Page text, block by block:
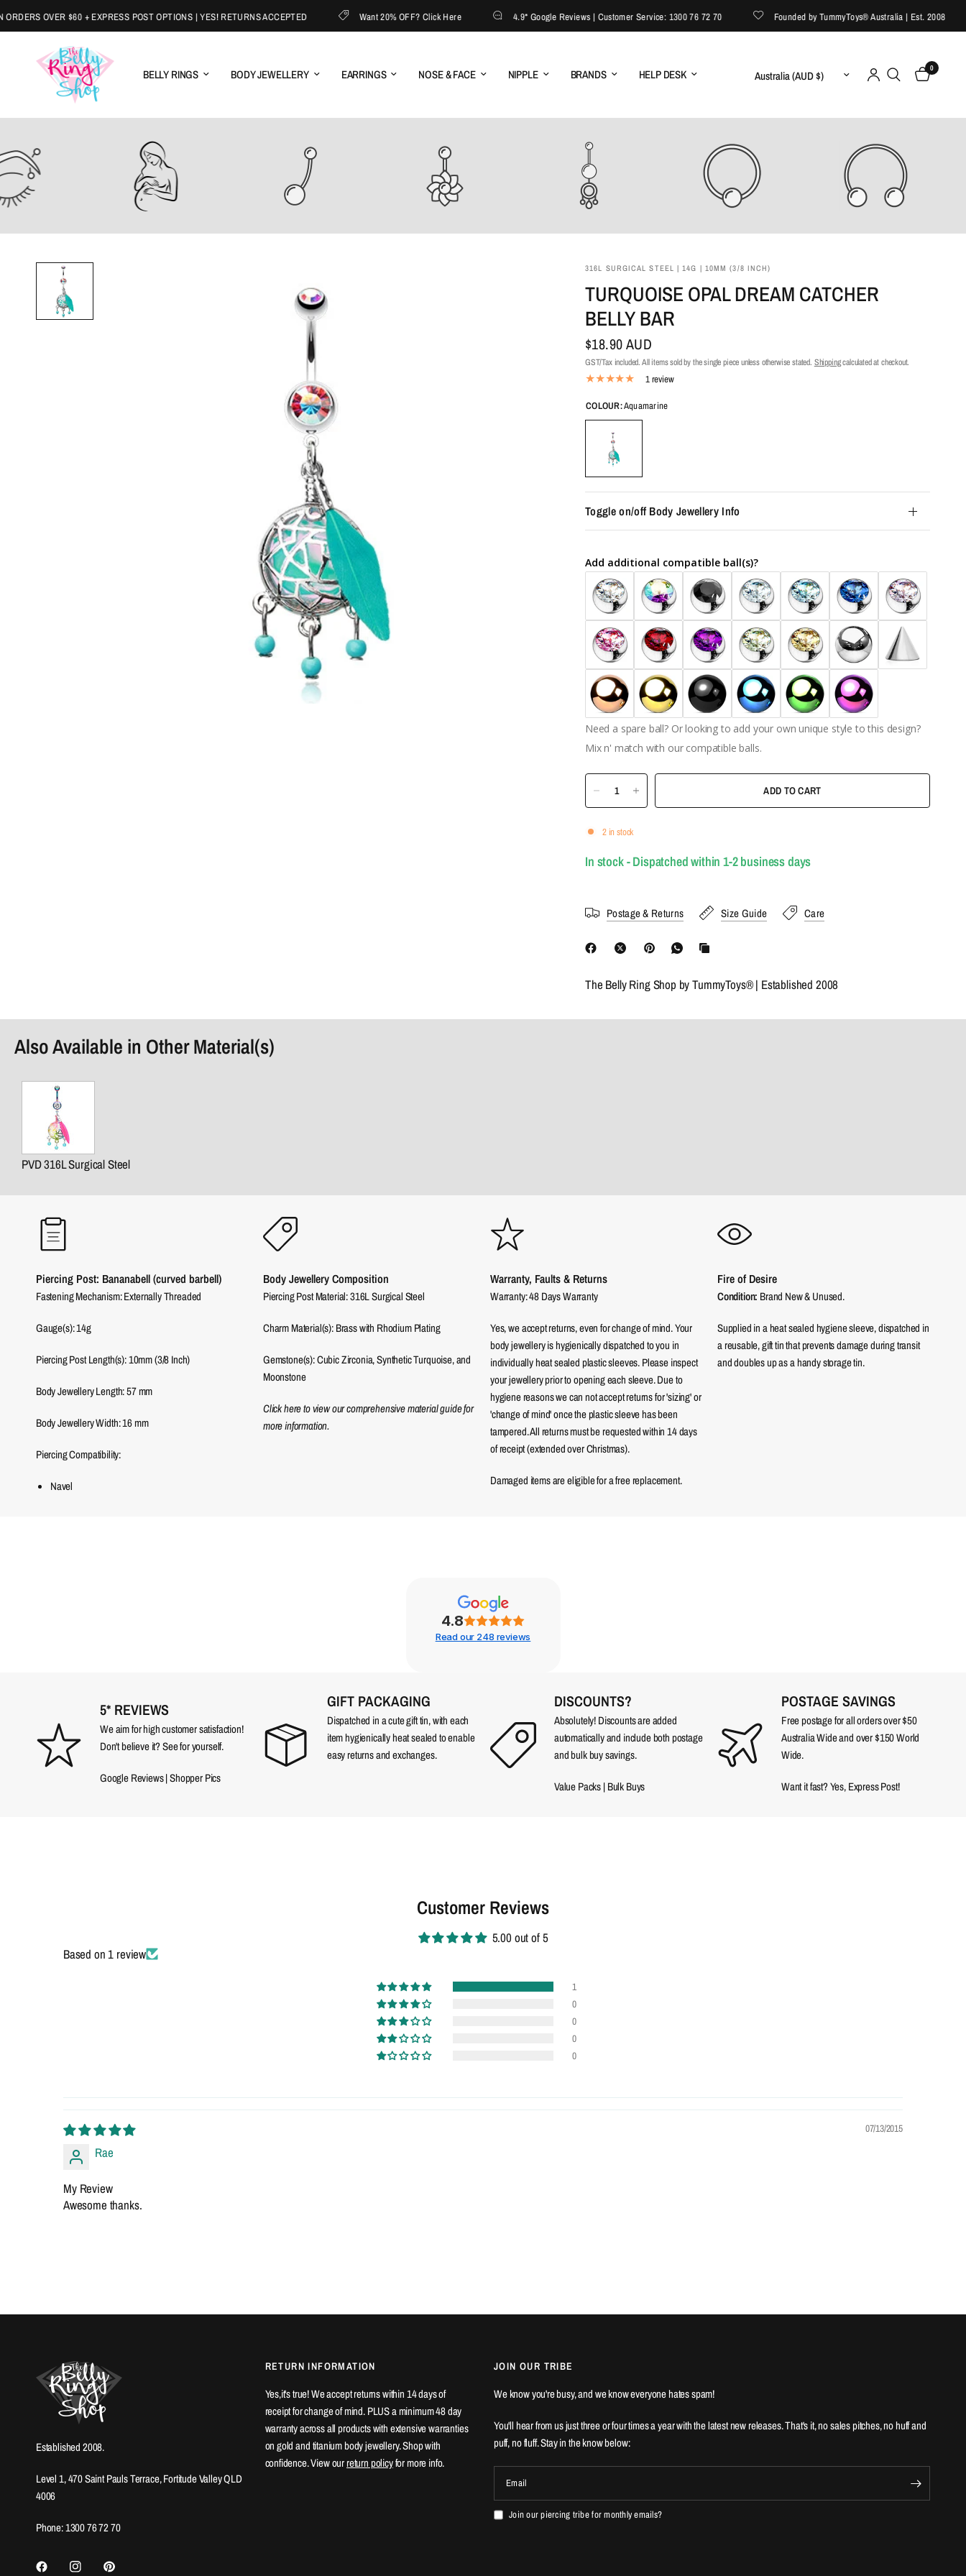
OVER $60 + EXPRESS POST OPTIONS | YES! RETURNS ACCEPTED Want 20% OFF? Click Here 4.9* Google Reviews | Customer Service: 1300 76 72 70 Founded by TummyToys® Australia | Est. 2008
BELLY RINGS BODY JEWELLERY EARRINGS NOSE & FACE NIPPLE BRANDS HELP DESK Update country/region 0
316L SURGICAL STEEL | 14G | 10MM (3/8 INCH)
TURQUOISE OPAL DREAM CATCHER
BELLY BAR
$18.90 AUD
GST/Tax included. All items sold by the single piece unless otherwise stated. Shippingcalculated at checkout.
1 review
COLOUR:Aquamarine
Toggle on/off Body Jewellery Info
Add additional compatible ball(s)?
Need a spare ball? Or looking to add your own unique style to this design?
Mix n' match with our compatible balls.
ADD TO CART
2 in stock
In stock - Dispatched within 1-2 business days
Postage & Returns Size Guide Care
The Belly Ring Shop by TummyToys® | Established 2008
Also Available in Other Material(s)
PVD 316L Surgical Steel
Piercing Post: Bananabell (curved barbell)
Fastening Mechanism: Externally Threaded
Gauge(s): 14g
Piercing Post Length(s): 10mm (3/8 Inch)
Body Jewellery Length:57mm
Body Jewellery Width:16mm
Piercing Compatibility:
Navel
Body Jewellery Composition
Piercing Post Material: 316L Surgical Steel
Charm Material(s): Brass with Rhodium Plating
Gemstone(s): Cubic Zirconia, Synthetic Turquoise, and
Moonstone
Click here to view our comprehensive material guide for
more information.
Warranty, Faults & Returns
Warranty: 48 Days Warranty
Yes, we accept returns, even for change of mind. Your
body jewellery is hygienically dispatched to you in
individually heat sealed plastic sleeves. Please inspect
your jewellery prior to opening each sleeve. Due to
hygiene reasons we can not accept returns for 'sizing' or
'change of mind' once the plastic sleeve has been
tampered. All returns must be requested within 14 days
of receipt (extended over Christmas).
Damaged items are eligible for a free replacement.
Fire of Desire
Condition: Brand New & Unused.
Supplied in a heat sealed hygiene sleeve, dispatched in
a reusable, gift tin that prevents damage during transit
and doubles up as a handy storage tin.
4.8
Read our 248 reviews
5* REVIEWS
We aim for high customer satisfaction!
Don't believe it? See for yourself.
Google Reviews|Shopper Pics
GIFT PACKAGING
Dispatched in a cute gift tin, with each
item hygienically heat sealed to enable
easy returns and exchanges.
DISCOUNTS?
Absolutely! Discounts are added
automatically and include both postage
and bulk buy savings.
Value Packs|Bulk Buys
POSTAGE SAVINGS
Free postage for all orders over $50
Australia Wide and over $150 World
Wide.
Want it fast? Yes, Express Post!
Customer Reviews
5.00 out of 5
Based on 1 review
1
0
0
0
0
07/13/2015
Rae
My Review
Awesome thanks.
Established 2008.
Level 1, 470 Saint Pauls Terrace, Fortitude Valley QLD
4006
Phone: 1300 76 72 70
RETURN INFORMATION
Yes,it's true! We accept returns within 14 days of
receipt for change of mind. PLUS a minimum 48 day
warranty across all products with extensive warranties
on gold and titanium body jewellery. Shop with
confidence. View ourreturn policyfor more info.
JOIN OUR TRIBE
We know you're busy, and we know everyone hates spam!
You'll hear from us just three or four times a year with the latest new releases. That's it, no sales pitches, no huff and
puff, no fluff. Stay in the know below:
Email
Join our piercing tribe for monthly emails?